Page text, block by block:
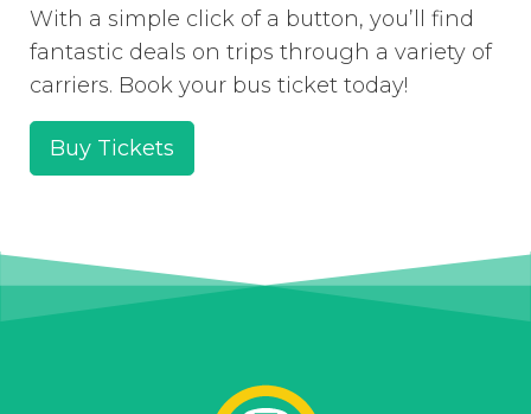
With a simple click of a button, you’ll find
fantastic deals on trips through a variety of
carriers. Book your bus ticket today!
Buy Tickets